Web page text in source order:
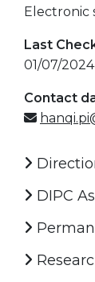
Electronic
Last
01/07/
Contact
DIPC